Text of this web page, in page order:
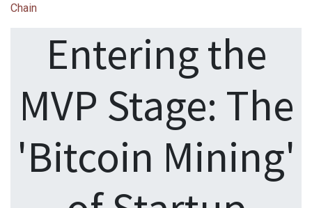
Chain
Entering the
MVP Stage: The
'Bitcoin Mining'